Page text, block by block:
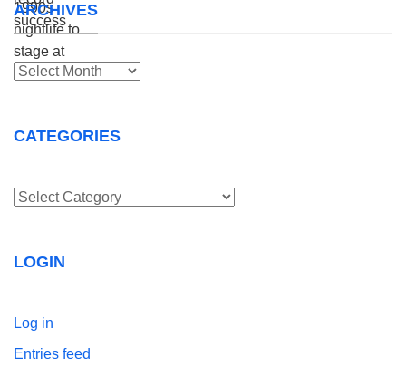
ARCHIVES
Archives
CATEGORIES
Categories
LOGIN
Log in
Entries feed